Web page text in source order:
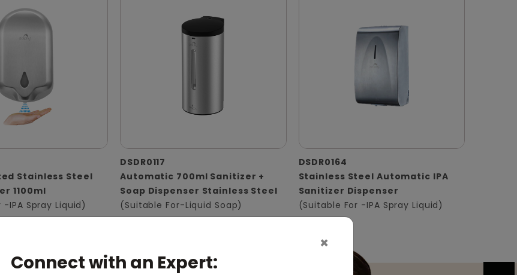
×
Connect with an Expert:
Stainless Steel
1100ml
IPA Spray Liquid)
DSDR0117
Automatic 700ml Sanitizer +
Soap Dispenser Stainless Steel
(Suitable For-Liquid Soap)
DSDR0164
Stainless Steel Automatic IPA
Sanitizer Dispenser
(Suitable For -IPA Spray Liquid)